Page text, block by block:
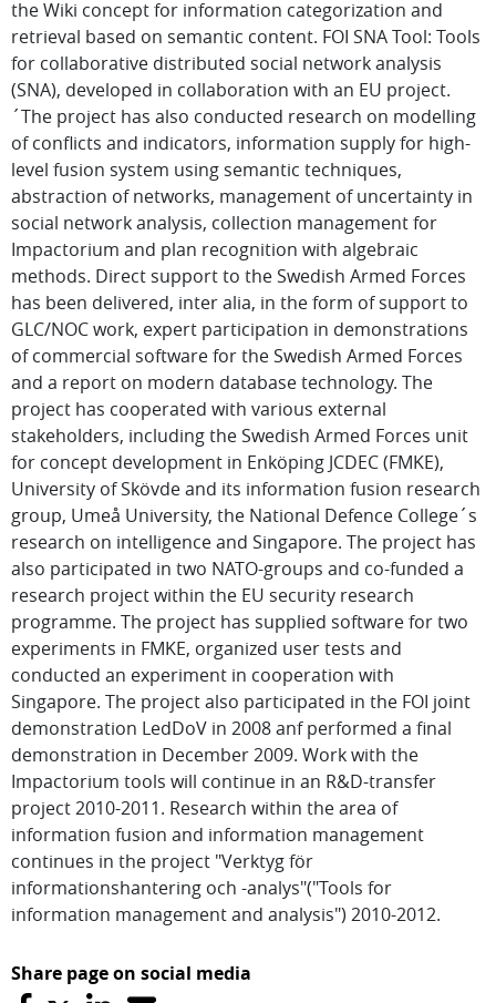
the Wiki concept for information categorization and
retrieval based on semantic content. FOI SNA Tool: Tools
for collaborative distributed social network analysis
(SNA), developed in collaboration with an EU project.
´The project has also conducted research on modelling
of conflicts and indicators, information supply for high-
level fusion system using semantic techniques,
abstraction of networks, management of uncertainty in
social network analysis, collection management for
Impactorium and plan recognition with algebraic
methods. Direct support to the Swedish Armed Forces
has been delivered, inter alia, in the form of support to
GLC/NOC work, expert participation in demonstrations
of commercial software for the Swedish Armed Forces
and a report on modern database technology. The
project has cooperated with various external
stakeholders, including the Swedish Armed Forces unit
for concept development in Enköping JCDEC (FMKE),
University of Skövde and its information fusion research
group, Umeå University, the National Defence College´s
research on intelligence and Singapore. The project has
also participated in two NATO-groups and co-funded a
research project within the EU security research
programme. The project has supplied software for two
experiments in FMKE, organized user tests and
conducted an experiment in cooperation with
Singapore. The project also participated in the FOI joint
demonstration LedDoV in 2008 anf performed a final
demonstration in December 2009. Work with the
Impactorium tools will continue in an R&D-transfer
project 2010-2011. Research within the area of
information fusion and information management
continues in the project "Verktyg för
informationshantering och -analys"("Tools for
information management and analysis") 2010-2012.
Share page on social media